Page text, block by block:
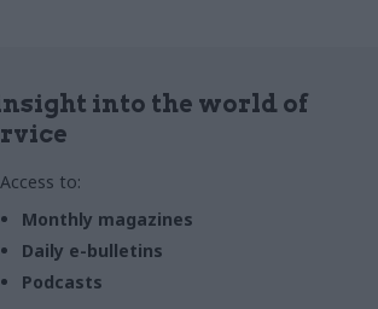
into the world of
Access to:
Monthly magazines
Daily e-bulletins
Podcasts